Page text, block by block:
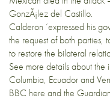
GonzÃ¡lez del Castillo.
Calderon ‘expressed his
the request of both parties,
to restore the bilateral
See more details about the
Columbia, Ecuador and
BBC here and the Guardian